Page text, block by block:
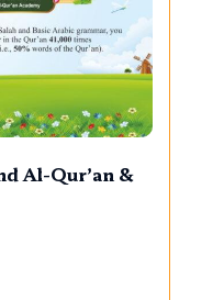
Al-Qur’an &